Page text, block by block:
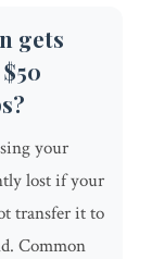
gets
your
lost if your
transfer it to
Common